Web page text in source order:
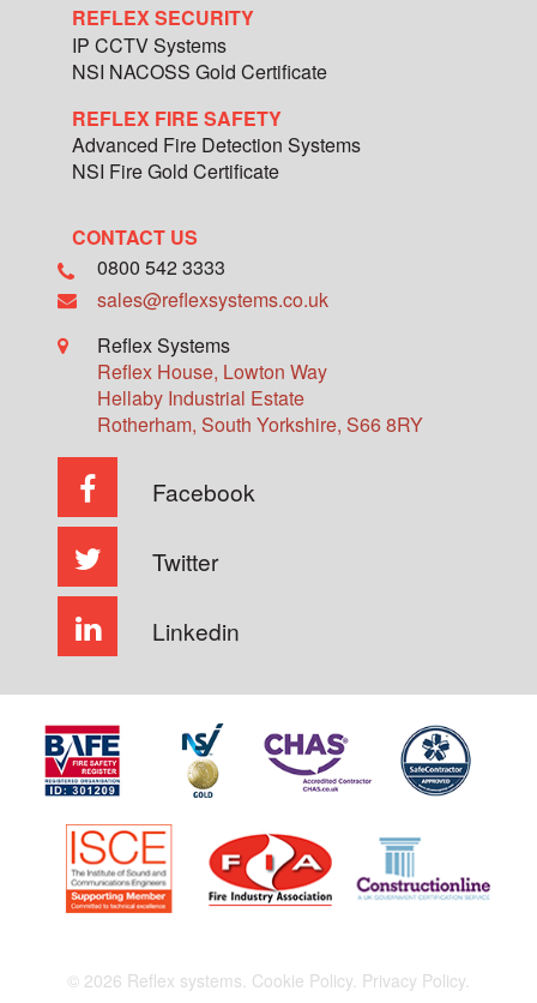
REFLEX SECURITY
IP CCTV Systems
NSI NACOSS Gold Certificate
REFLEX FIRE SAFETY
Advanced Fire Detection Systems
NSI Fire Gold Certificate
CONTACT US
0800 542 3333
sales@reflexsystems.co.uk
Reflex Systems
Reflex House, Lowton Way
Hellaby Industrial Estate
Rotherham, South Yorkshire, S66 8RY
Facebook
Twitter
Linkedin
© 2026 Reflex systems. Cookie Policy. Privacy Policy.